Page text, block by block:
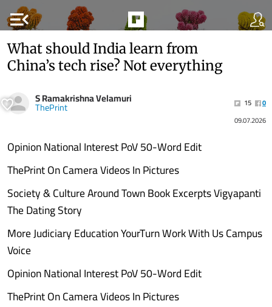
menu_open
What should India learn from
China’s tech rise? Not everything
S Ramakrishna Velamuri
ThePrint 15
0
09.07.2026
Opinion National Interest PoV 50-Word Edit
ThePrint On Camera Videos In Pictures
Society & Culture Around Town Book Excerpts Vigyapanti
The Dating Story
More Judiciary Education YourTurn Work With Us Campus
Voice
Opinion National Interest PoV 50-Word Edit
ThePrint On Camera Videos In Pictures